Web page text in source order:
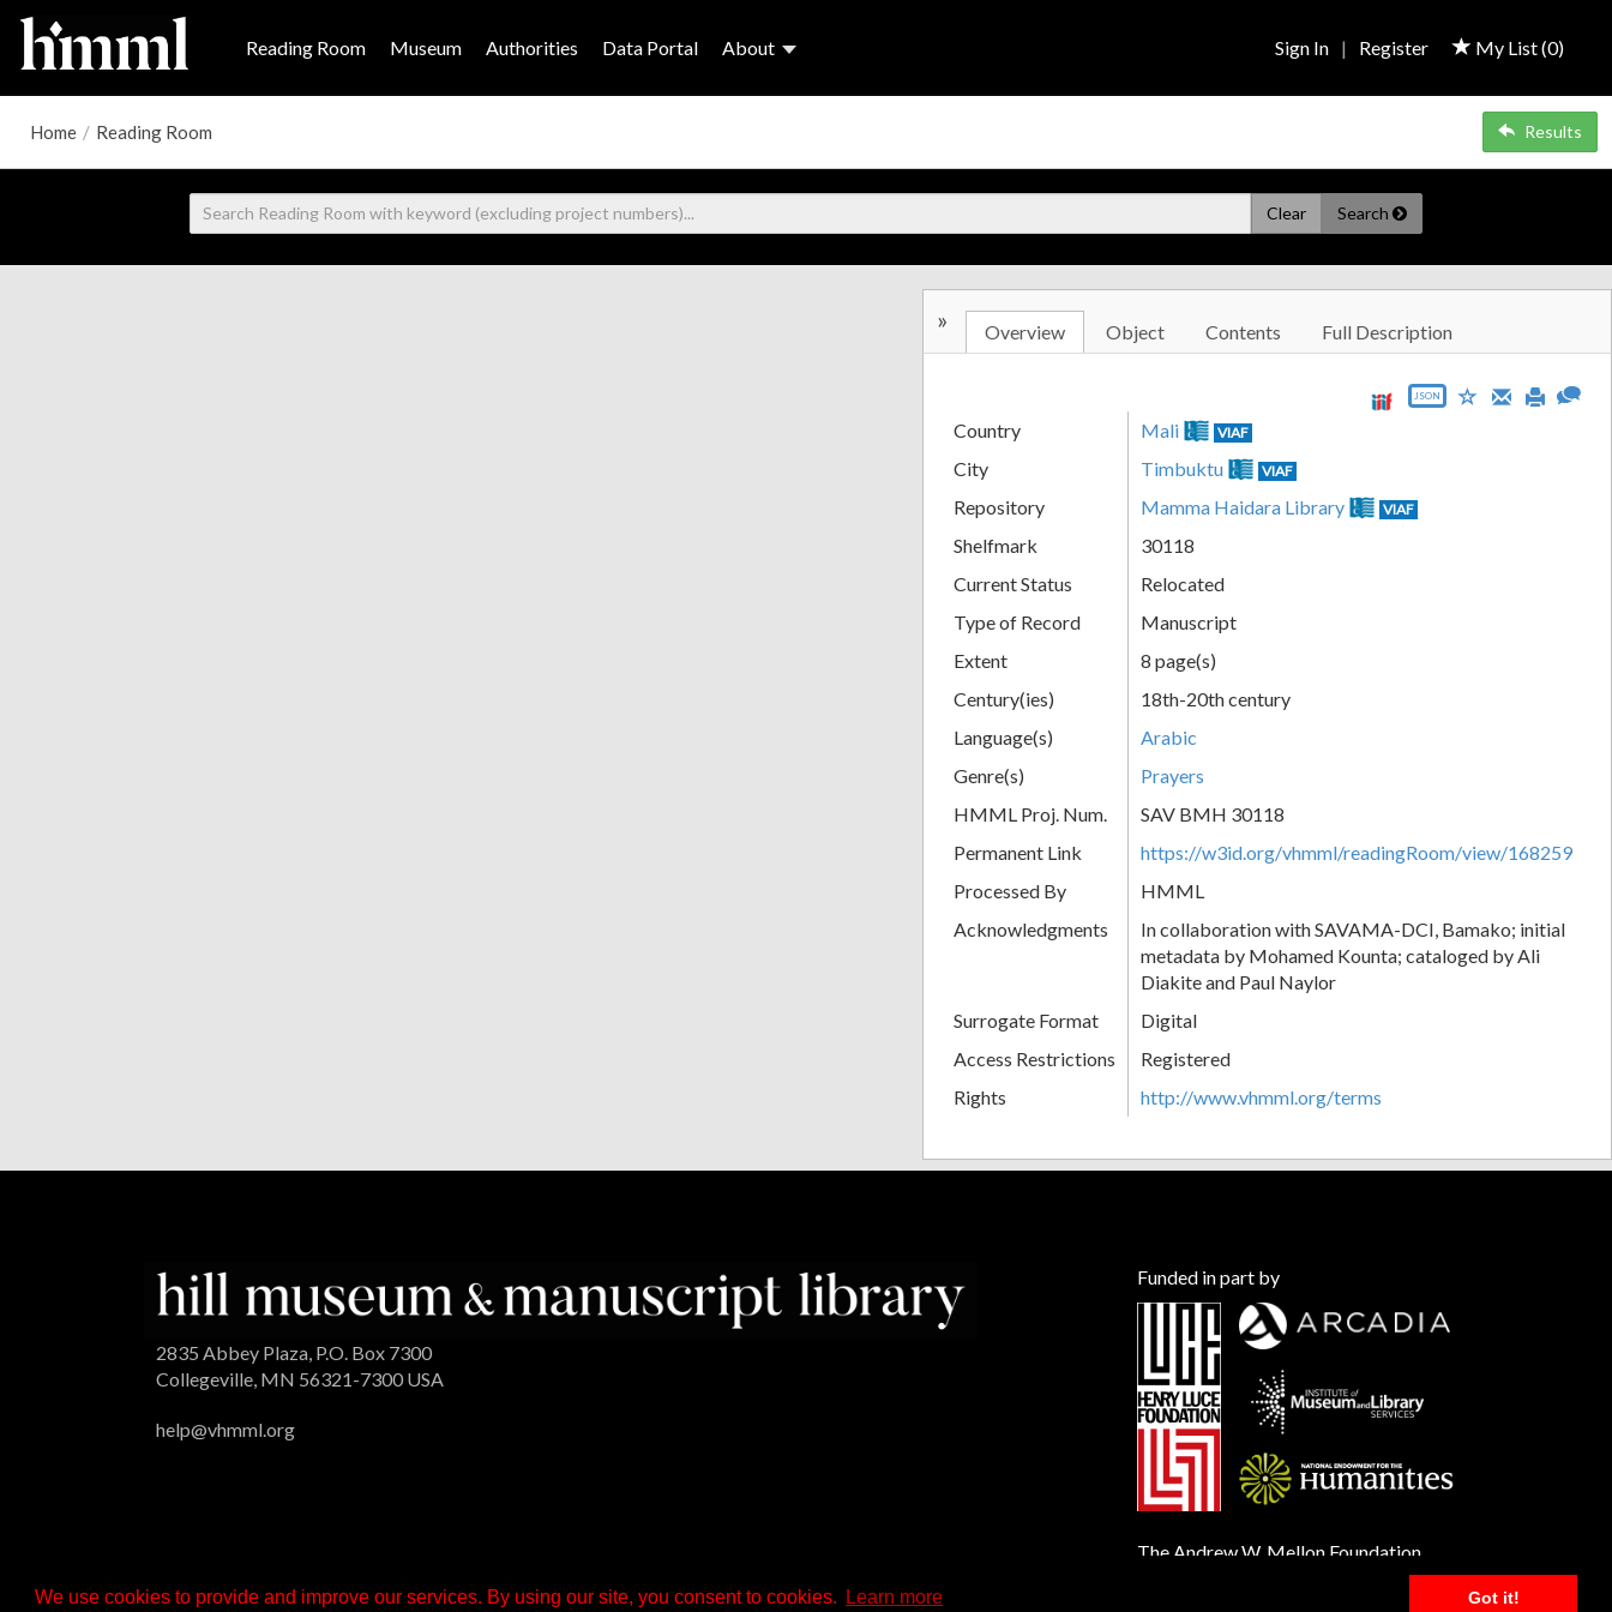
We use cookies to provide and improve our services. By using our site, you consent to cookies. Learn more Got it!
Reading Room Museum Authorities Data Portal About My List (0)
Sign In | Register
Home / Reading Room Results
Clear Search
» Overview Object Contents Full Description
JSON
Country Mali VIAF
City Timbuktu VIAF
Repository Mamma Haidara Library VIAF
Shelfmark
30118
Current Status
Relocated
Type of Record
Manuscript
Extent
8 page(s)
Century(ies)
18th-20th century
Language(s)
Arabic
Genre(s)
Prayers
HMML Proj. Num.
SAV BMH 30118
Permanent Link
https://w3id.org/vhmml/readingRoom/view/168259
Processed By
HMML
Acknowledgments
In collaboration with SAVAMA-DCI, Bamako; initial
metadata by Mohamed Kounta; cataloged by Ali
Diakite and Paul Naylor
Surrogate Format
Digital
Access Restrictions
Registered
Rights
http://www.vhmml.org/terms
2835 Abbey Plaza, P.O. Box 7300
Collegeville, MN 56321-7300 USA
help@vhmml.org
Funded in part by
The Andrew W. Mellon Foundation